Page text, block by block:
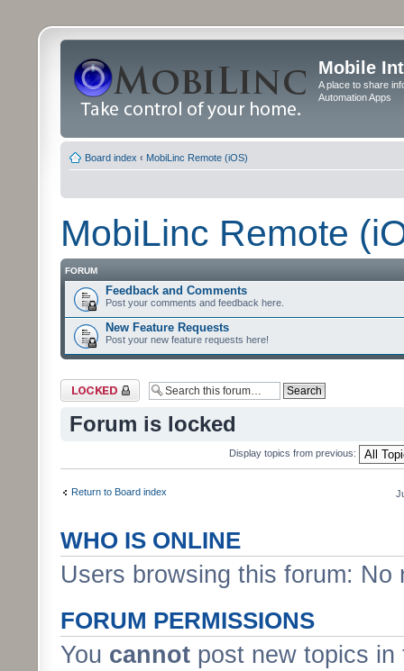
Mobile
A place to share
Automation Apps
Board index ‹ MobiLinc Remote (iOS)
MobiLinc Remote
FORUM
Feedback and Comments
Post your comments and feedback here.
New Feature Requests
Post your new feature requests here!
Forum locked
Forum is locked
Display topics from previous:
Return to Board index
WHO IS ONLINE
Users browsing this forum:
FORUM PERMISSIONS
You cannot post new topics in